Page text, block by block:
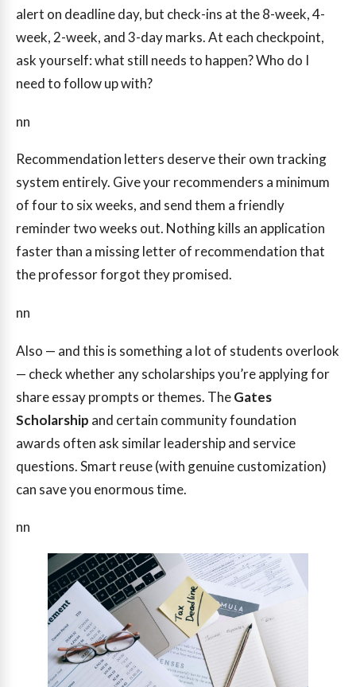
alert on deadline day, but check-ins at the 8-week, 4-
week, 2-week, and 3-day marks. At each checkpoint,
ask yourself: what still needs to happen? Who do I
need to follow up with?
nn
Recommendation letters deserve their own tracking
system entirely. Give your recommenders a minimum
of four to six weeks, and send them a friendly
reminder two weeks out. Nothing kills an application
faster than a missing letter of recommendation that
the professor forgot they promised.
nn
Also — and this is something a lot of students overlook
— check whether any scholarships you’re applying for
share essay prompts or themes. TheGates
Scholarship and certain community foundation
awards often ask similar leadership and service
questions. Smart reuse (with genuine customization)
can save you enormous time.
nn